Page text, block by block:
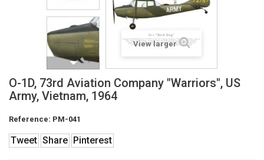
View larger
O-1D, 73rd Aviation Company "Warriors", US
Army, Vietnam, 1964
Reference: PM-041
Tweet Share Pinterest